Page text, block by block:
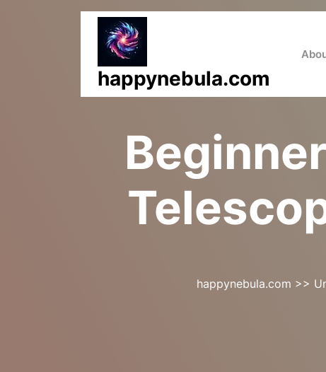
happynebula.com
happynebula.com >>